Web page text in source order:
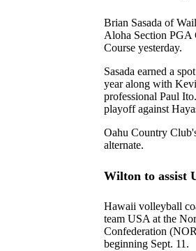
Brian Sasada of
Aloha Section PGA
Course yesterday.
Sasada earned a
year along with
professional Paul
playoff against
Oahu Country
alternate.
Wilton to assist
Hawaii volleyball
team USA at the
Confederation
beginning Sept. 11.